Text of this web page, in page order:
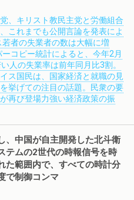
、キリスト教民主党と労働組合
これまでも公開言論を発表によ
者の失業者の数は大幅に増
コピー統計によると、今年2月
人の失業率は前年同月比3割。
ス国民は、国家経済と就職の見
挙げての注目の話題。民衆の要
再び登場力強い経済政策の振
、中国が自主開発した北斗衛
テムの2世代の時報信号を時
た範囲内で、すべての時計分
で制御コンマ